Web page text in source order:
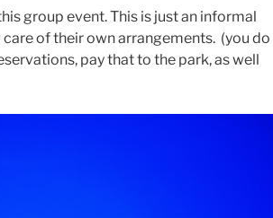
group event. This is just an informal
of their own arrangements. (you do
pay that to the park, as well